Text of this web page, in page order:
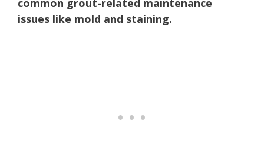
issues like mold and staining.